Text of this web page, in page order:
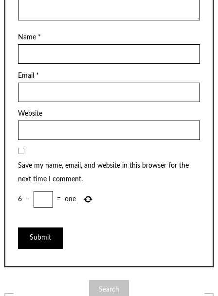
Name *
Email *
Website
Save my name, email, and website in this browser for the
next time I comment.
6 − = one
Search